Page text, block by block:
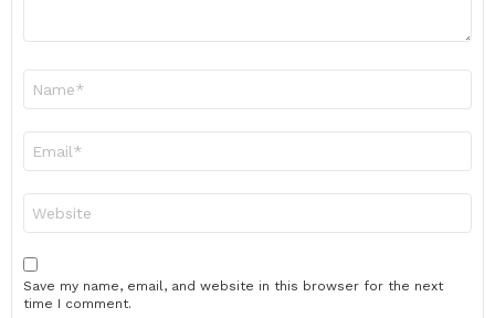
Save my name, email, and website in this browser for the next
time I comment.